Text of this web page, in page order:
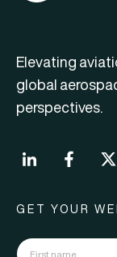
Elevating
global
perspectives.
GET YOUR